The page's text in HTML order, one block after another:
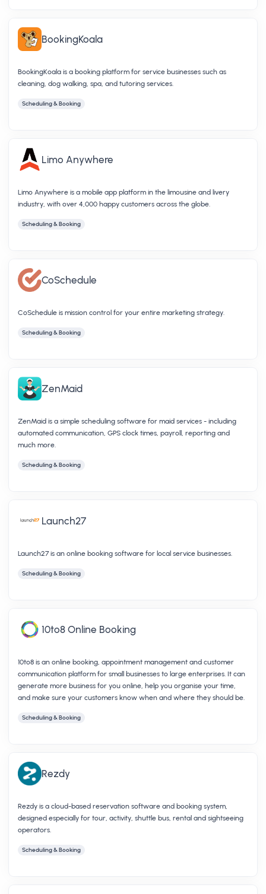
BookingKoala
BookingKoala is a booking platform for service businesses such as
cleaning, dog walking, spa, and tutoring services.
Scheduling & Booking
Limo Anywhere
Limo Anywhere is a mobile app platform in the limousine and livery
industry, with over 4,000 happy customers across the globe.
Scheduling & Booking
CoSchedule
CoSchedule is mission control for your entire marketing strategy.
Scheduling & Booking
ZenMaid
ZenMaid is a simple scheduling software for maid services - including
automated communication, GPS clock times, payroll, reporting and
much more.
Scheduling & Booking
Launch27
Launch27 is an online booking software for local service businesses.
Scheduling & Booking
10to8 Online Booking
10to8 is an online booking, appointment management and customer
communication platform for small businesses to large enterprises. It can
generate more business for you online, help you organise your time,
and make sure your customers know when and where they should be.
Scheduling & Booking
Rezdy
Rezdy is a cloud-based reservation software and booking system,
designed especially for tour, activity, shuttle bus, rental and sightseeing
operators.
Scheduling & Booking